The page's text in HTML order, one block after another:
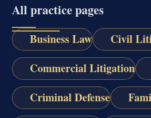
All practice pages
Business Law
Civil
Commercial Litigation
Criminal Defense